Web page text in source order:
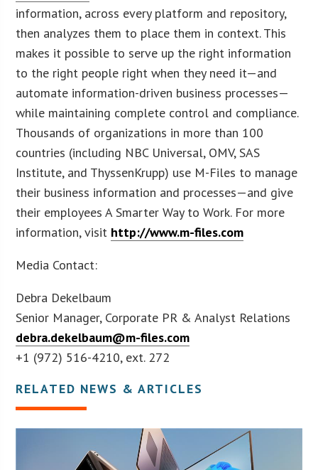
information, across every platform and repository,
then analyzes them to place them in context. This
makes it possible to serve up the right information
to the right people right when they need it—and
automate information-driven business processes—
while maintaining complete control and compliance.
Thousands of organizations in more than 100
countries (including NBC Universal, OMV, SAS
Institute, and ThyssenKrupp) use M-Files to manage
their business information and processes—and give
their employees A Smarter Way to Work. For more
information, visit http://www.m-files.com
Media Contact:
Debra Dekelbaum
Senior Manager, Corporate PR & Analyst Relations
debra.dekelbaum@m-files.com
+1 (972) 516-4210, ext. 272
RELATED NEWS & ARTICLES